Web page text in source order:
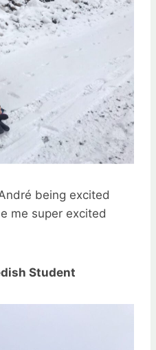
being excited
me super excited
Student